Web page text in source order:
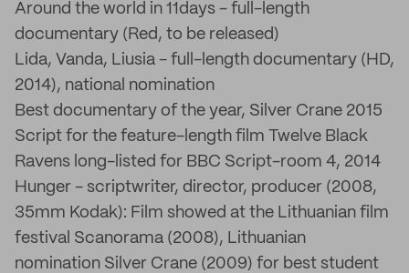
Around the world in 11days - full-length
documentary (Red, to be released)
Lida, Vanda, Liusia - full-length documentary (HD,
2014), national nomination
Best documentary of the year, Silver Crane 2015
Script for the feature-length film Twelve Black
Ravens long-listed for BBC Script-room 4, 2014
Hunger - scriptwriter, director, producer (2008,
35mm Kodak): Film showed at the Lithuanian film
festival Scanorama (2008), Lithuanian
nomination Silver Crane (2009) for best student